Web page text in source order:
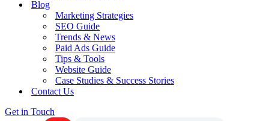
Blog
Marketing Strategies
SEO Guide
Trends & News
Paid Ads Guide
Tips & Tools
Website Guide
Case Studies & Success Stories
Contact Us
Get in Touch